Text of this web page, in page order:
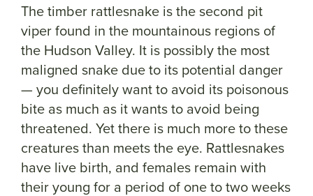
The timber rattlesnake is the second pit
viper found in the mountainous regions of
the Hudson Valley. It is possibly the most
maligned snake due to its potential danger
— you definitely want to avoid its poisonous
bite as much as it wants to avoid being
threatened. Yet there is much more to these
creatures than meets the eye. Rattlesnakes
have live birth, and females remain with
their young for a period of one to two weeks